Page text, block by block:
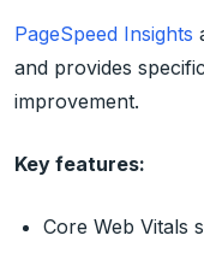
PageSpeed Insights
and provides
improvement.
Key features:
Core Web Vitals